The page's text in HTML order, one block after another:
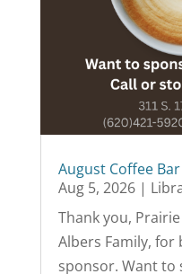
August Coffee
Aug 5, 2026|
Thank you,
Albers Family, for
sponsor. Want to